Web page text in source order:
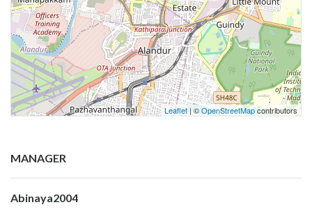
Leaflet | ©OpenStreetMapcontributors
MANAGER
Abinaya2004